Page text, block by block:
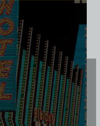
Cotton Tee
is carefully crafted